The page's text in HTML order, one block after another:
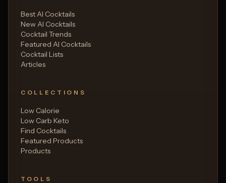
Best AI Cocktails
New AI Cocktails
Cocktail Trends
Featured AI Cocktails
Cocktail Lists
Articles
COLLECTIONS
Low Calorie
Low Carb Keto
Find Cocktails
Featured Products
Products
TOOLS